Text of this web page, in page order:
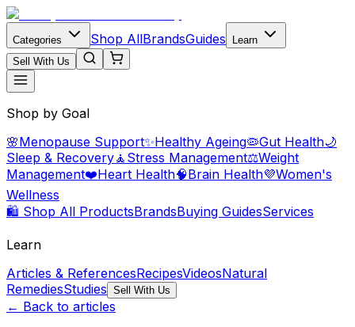
Categories Shop AllBrandsGuides
Learn
Sell With Us
Shop by Goal
🌸Menopause Support✨Healthy Ageing🦠Gut Health🌙
Sleep & Recovery🧘 Stress Management⚖️Weight
Management❤️Heart Health🧠Brain Health💜Women's
Wellness
🛍️ Shop All ProductsBrandsBuying GuidesServices
Learn
Articles & ReferencesRecipesVideosNatural
RemediesStudies Sell With Us
← Back to articles